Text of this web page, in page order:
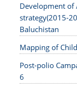
Development of
strategy(2015-
Baluchistan
Mapping of
Post-polio
6